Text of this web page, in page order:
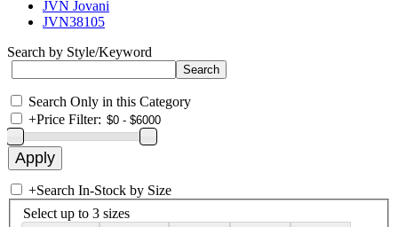
JVN Jovani
JVN38105
Search by Style/Keyword
Search Only in this Category
+Price Filter:
+Search In-Stock by Size
Select up to 3 sizes